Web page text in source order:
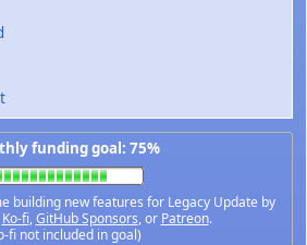
funding goal: 75%
building new features for Legacy Update by
Ko-fi,GitHub Sponsors, or Patreon.
fi not included in goal)